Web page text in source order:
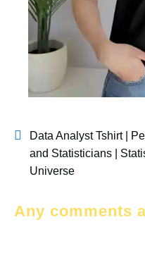
Data Analyst Tshirt |
and Statisticians |
Universe
Any comments